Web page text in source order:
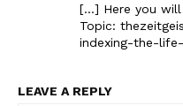
[…] Here you will
Topic:
indexing-the-
LEAVE A REPLY